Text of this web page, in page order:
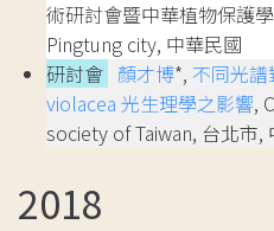
術研討會暨中華植物保護
Pingtung city, 中華民國
研討會 顏才博*, 不同光
violacea 光生理學之影響,
society of Taiwan, 台北市,
2018